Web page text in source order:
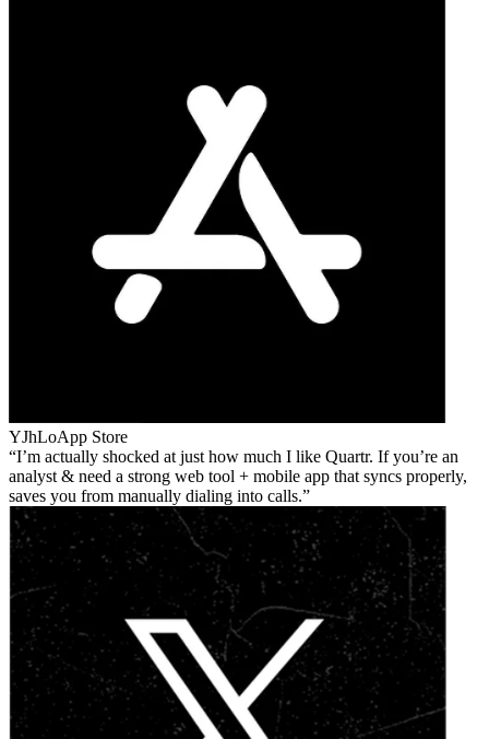
YJhLoApp Store
I’m actually shocked at just how much I like Quartr. If you’re an
analyst & need a strong web tool + mobile app that syncs properly,
saves you from manually dialing into calls.